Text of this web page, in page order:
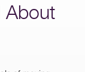
About